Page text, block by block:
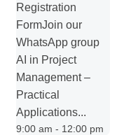
Registration
FormJoin our
WhatsApp group
AI in Project
Management –
Practical
Applications...
9:00 am - 12:00 pm